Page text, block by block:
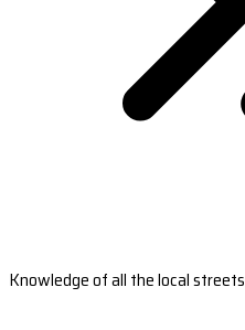
Knowledge of all the local streets